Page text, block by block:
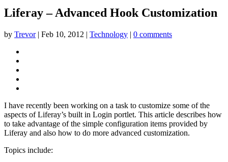
Liferay – Advanced Hook Customization
by Trevor| Feb 10, 2012 | Technology | 0 comments
I have recently been working on a task to customize some of the
aspects of Liferay’s built in Login portlet. This article describes how
to take advantage of the simple configuration items provided by
Liferay and also how to do more advanced customization.
Topics include: